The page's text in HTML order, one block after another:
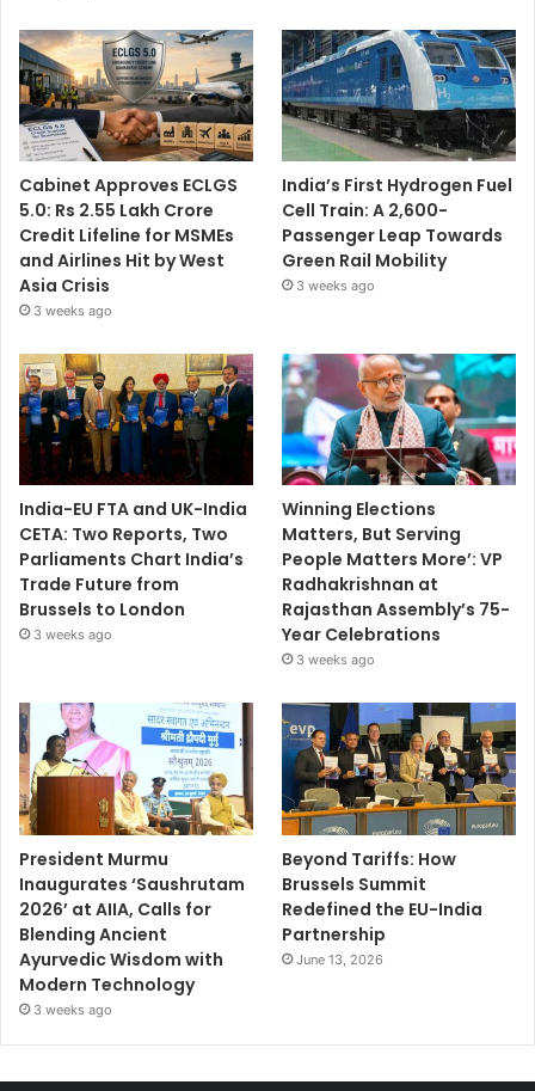
Cabinet Approves ECLGS
5.0: Rs 2.55 Lakh Crore
Credit Lifeline for MSMEs
and Airlines Hit by West
Asia Crisis
3 weeks ago
India’s First Hydrogen Fuel
Cell Train: A 2,600-
Passenger Leap Towards
Green Rail Mobility
3 weeks ago
India-EU FTA and UK-India
CETA: Two Reports, Two
Parliaments Chart India’s
Trade Future from
Brussels to London
3 weeks ago
Winning Elections
Matters, But Serving
People Matters More’: VP
Radhakrishnan at
Rajasthan Assembly’s 75-
Year Celebrations
3 weeks ago
President Murmu
Inaugurates ‘Saushrutam
2026’ at AIIA, Calls for
Blending Ancient
Ayurvedic Wisdom with
Modern Technology
3 weeks ago
Beyond Tariffs: How
Brussels Summit
Redefined the EU-India
Partnership
June 13, 2026